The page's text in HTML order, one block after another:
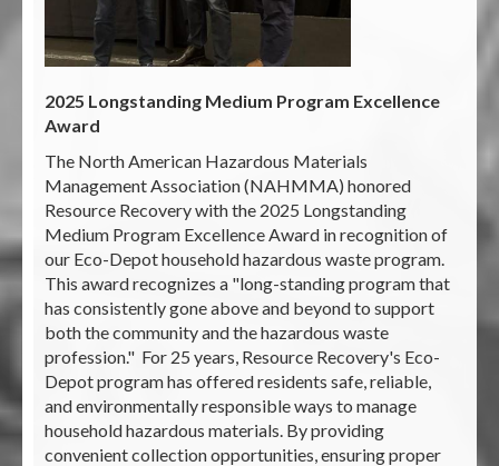
2025 Longstanding Medium Program Excellence
Award
The North American Hazardous Materials
Management Association (NAHMMA) honored
Resource Recovery with the 2025 Longstanding
Medium Program Excellence Award in recognition of
our Eco-Depot household hazardous waste program.
This award recognizes a "long-standing program that
has consistently gone above and beyond to support
both the community and the hazardous waste
profession." For 25 years, Resource Recovery's Eco-
Depot program has offered residents safe, reliable,
and environmentally responsible ways to manage
household hazardous materials. By providing
convenient collection opportunities, ensuring proper